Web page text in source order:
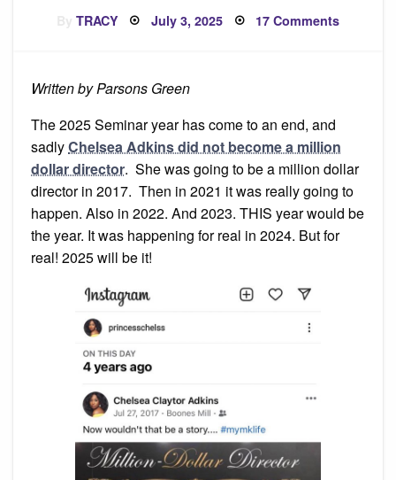
TRACY Posted
July 3, 2025 17 Commentson
Written by Parsons Green
The 2025 Seminar year has come to an end, and
sadlyChelsea Adkins did not become a million
dollar director. She was going to be a million dollar
director in 2017. Then in 2021 it was really going to
happen. Also in 2022. And 2023. THIS year would be
the year. It was happening for real in 2024. But for
real! 2025 will be it!